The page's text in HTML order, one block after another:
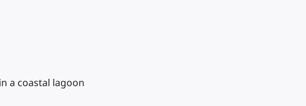
a coastal lagoon